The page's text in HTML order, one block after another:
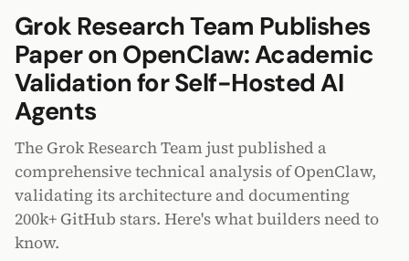
Grok Research Team Publishes
Paper on OpenClaw: Academic
Validation for Self-Hosted AI
Agents
The Grok Research Team just published a
comprehensive technical analysis of OpenClaw,
validating its architecture and documenting
200k+ GitHub stars. Here's what builders need to
know.